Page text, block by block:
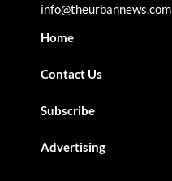
info@theurbannews.com
Home
Contact Us
Subscribe
Advertising